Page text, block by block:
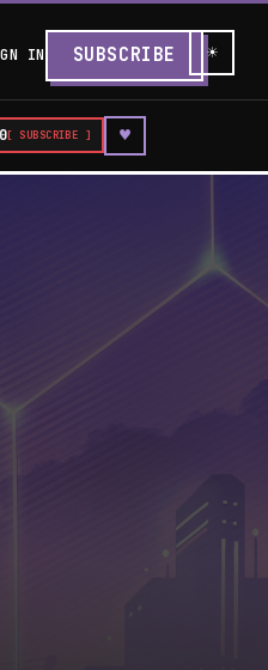
[ SUBSCRIBE ] ♥
IN SUBSCRIBE ☀